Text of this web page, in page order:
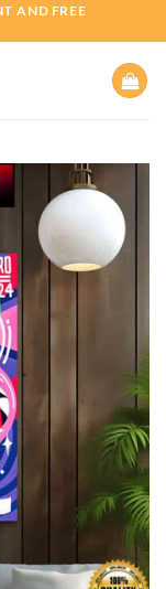
AND FREE